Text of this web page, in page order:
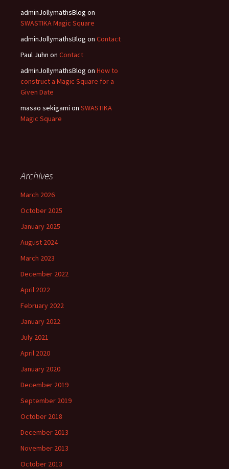
adminJollymathsBlog on
SWASTIKA Magic Square
adminJollymathsBlog on Contact
Paul Juhn on Contact
adminJollymathsBlog on How to
construct a Magic Square for a
Given Date
masao sekigami on SWASTIKA
Magic Square
Archives
March 2026
October 2025
January 2025
August 2024
March 2023
December 2022
April 2022
February 2022
January 2022
July 2021
April 2020
January 2020
December 2019
September 2019
October 2018
December 2013
November 2013
October 2013